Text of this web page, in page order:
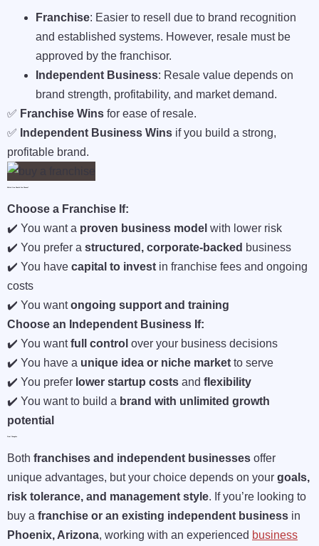
Franchise: Easier to resell due to brand recognition
and established systems. However, resale must be
approved by the franchisor.
Independent Business: Resale value depends on
brand strength, profitability, and market demand.
✅ Franchise Wins for ease of resale.
✅ Independent Business Wins if you build a strong,
profitable brand.
Choose a Franchise If:
✔️ You want a proven business model with lower risk
✔️ You prefer a structured, corporate-backed business
✔️ You have capital to invest in franchise fees and ongoing
costs
✔️ You wantongoing support and training
Choose an Independent Business If:
✔️ You wantfull control over your business decisions
✔️ You have a unique idea or niche market to serve
✔️ You prefer lower startup costs and flexibility
✔️ You want to build a brand with unlimited growth
potential
Both franchises and independent businesses offer
unique advantages, but your choice depends on your goals,
risk tolerance, and management style. If you’re looking to
buy a franchise or an existing independent business in
Phoenix, Arizona, working with an experienced business